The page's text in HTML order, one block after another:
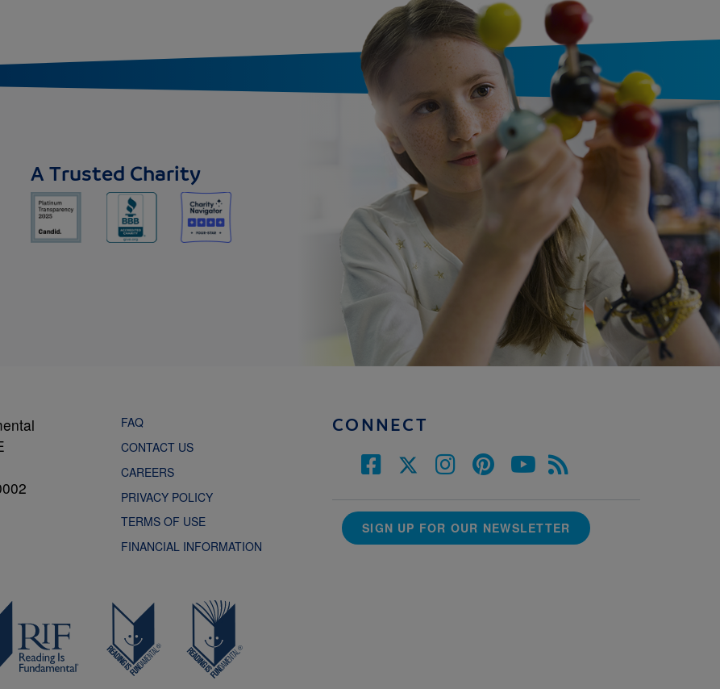
A Trusted Charity
FAQ
CONTACT US
CAREERS
PRIVACY POLICY
TERMS OF USE
FINANCIAL INFORMATION
CONNECT
SIGN UP FOR OUR NEWSLETTER